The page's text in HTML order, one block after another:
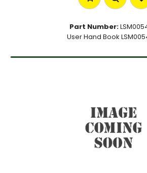
Part Number:
User Hand Book